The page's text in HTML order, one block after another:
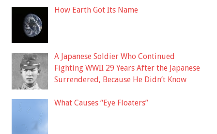
How Earth Got Its Name
A Japanese Soldier Who Continued
Fighting WWII 29 Years After the Japanese
Surrendered, Because He Didn’t Know
What Causes “Eye Floaters”